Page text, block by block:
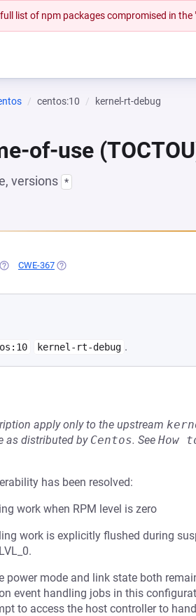
list of npm packages compromised in
centos:10 kernel-rt-debug
of-use
versions *
(OPENS IN A NEW TAB)
CWE-367 (OPENS IN A NEW TAB)
kernel-rt-debug .
apply only to the upstream
as distributed by Centos. See How
has been resolved:
work when RPM level is zero
work is explicitly flushed during
power mode and link state both
event handling jobs in this
to access the host controller to